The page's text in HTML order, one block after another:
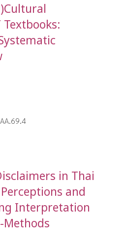
Textbooks:
in Thai
and
Interpretation